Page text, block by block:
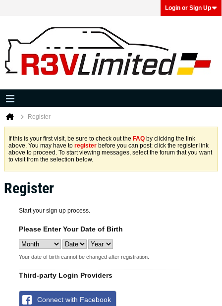
Login or Sign Up
Register
If this is your first visit, be sure to check out the FAQ by clicking the link
above. You may have to register before you can post: click the register link
above to proceed. To start viewing messages, select the forum that you want
to visit from the selection below.
Register
Start your sign up process.
Please Enter Your Date of Birth
Your date of birth cannot be changed after registration.
Third-party Login Providers
Connect with Facebook